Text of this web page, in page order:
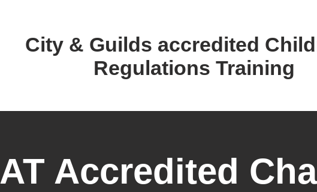
City & Guilds accredited
Regulations Training
Accredited